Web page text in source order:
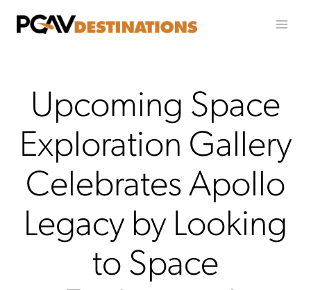
Upcoming Space
Exploration Gallery
Celebrates Apollo
Legacy by Looking
to Space